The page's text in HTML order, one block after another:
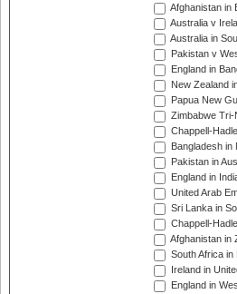
Afghanistan in
Australia v
Australia in
Pakistan v
England in
New Zealand
Papua New
Zimbabwe Tri-
Chappell-
Bangladesh
Pakistan in
England in
United Arab
Sri Lanka in
Chappell-
Afghanistan in
South Africa
Ireland in
England in